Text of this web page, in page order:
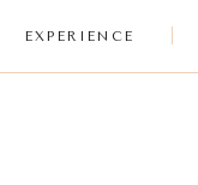
EXPERIENCE